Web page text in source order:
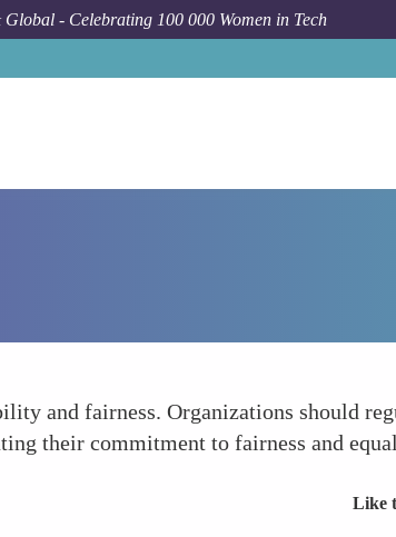
- Celebrating 100 000 Women in Tech
and fairness. Organizations should
their commitment to fairness and
Like